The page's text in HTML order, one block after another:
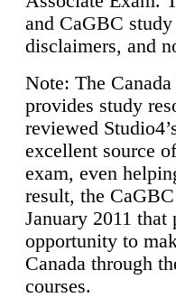
and CaGBC
disclaimers, and
Note: The
provides study
reviewed
excellent source
exam, even
result, the
January 2011
opportunity to
Canada through
courses.